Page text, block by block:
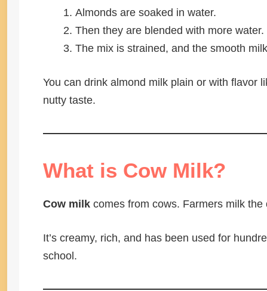
Almonds are soaked in water.
Then they are blended with more water.
The mix is strained, and the smooth
You can drink almond milk plain or with flavor
nutty taste.
What is Cow Milk?
Cow milk comes from cows. Farmers milk
It’s creamy, rich, and has been used for
school.